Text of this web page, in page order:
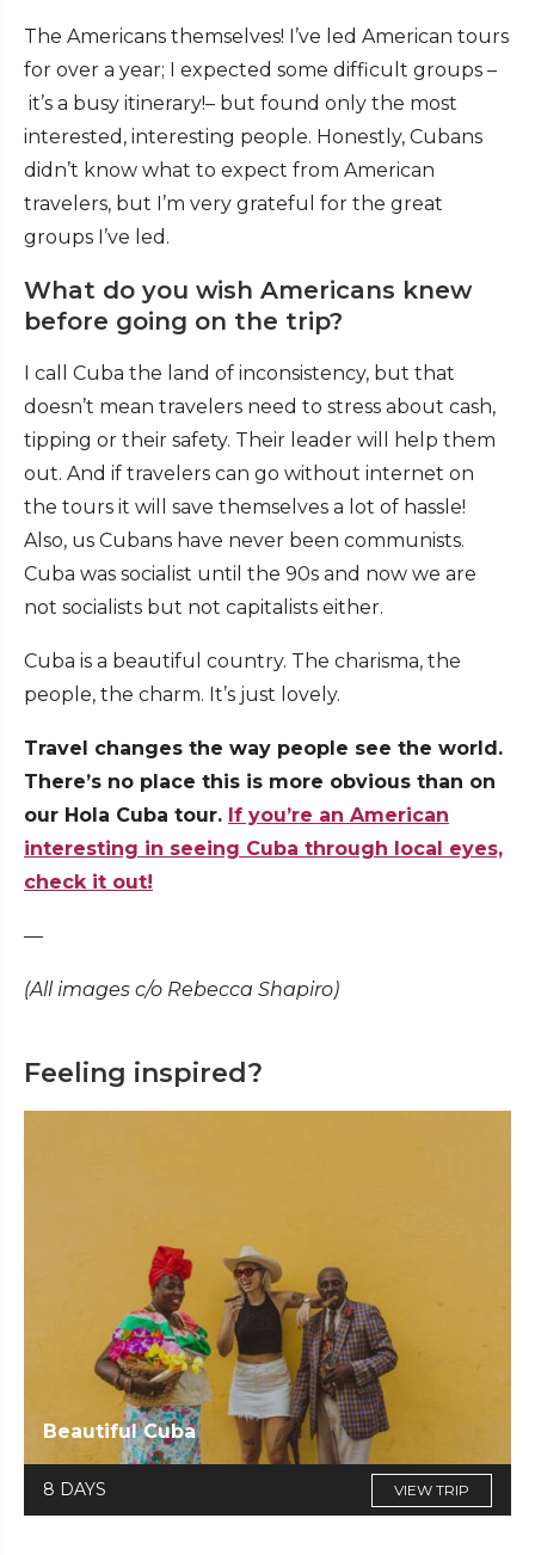
The Americans themselves! I’ve led American tours
for over a year; I expected some difficult groups –
it’s a busy itinerary!– but found only the most
interested, interesting people. Honestly, Cubans
didn’t know what to expect from American
travelers, but I’m very grateful for the great
groups I’ve led.
What do you wish Americans knew
before going on the trip?
I call Cuba the land of inconsistency, but that
doesn’t mean travelers need to stress about cash,
tipping or their safety. Their leader will help them
out. And if travelers can go without internet on
the tours it will save themselves a lot of hassle!
Also, us Cubans have never been communists.
Cuba was socialist until the 90s and now we are
not socialists but not capitalists either.
Cuba is a beautiful country. The charisma, the
people, the charm. It’s just lovely.
Travel changes the way people see the world.
There’s no place this is more obvious than on
our Hola Cuba tour. If you’re an American
interesting in seeing Cuba through local eyes,
check it out!
—
(All images c/o Rebecca Shapiro)
Feeling inspired?
Beautiful Cuba
8 DAYS VIEW TRIP